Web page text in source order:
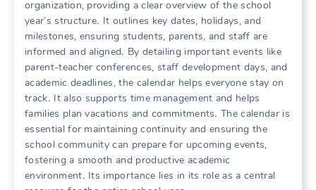
organization, providing a clear overview of the school
year’s structure․ It outlines key dates, holidays, and
milestones, ensuring students, parents, and staff are
informed and aligned․ By detailing important events like
parent-teacher conferences, staff development days, and
academic deadlines, the calendar helps everyone stay on
track․ It also supports time management and helps
families plan vacations and commitments․ The calendar is
essential for maintaining continuity and ensuring the
school community can prepare for upcoming events,
fostering a smooth and productive academic
environment․ Its importance lies in its role as a central